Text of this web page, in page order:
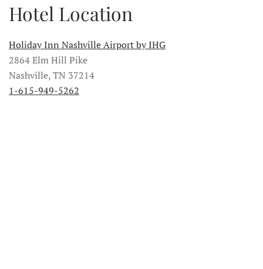
Hotel Location
Holiday Inn Nashville Airport by IHG
2864 Elm Hill Pike
Nashville, TN 37214
1-615-949-5262